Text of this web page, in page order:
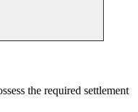
the required settlement